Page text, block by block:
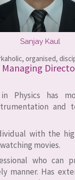
Sanjay Kaul
organised,
Managing
Physics has
and
with the
movies.
who can
manner. Has